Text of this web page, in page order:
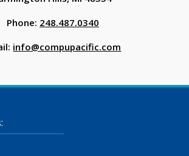
Phone: 248.487.0340
info@compupacific.com